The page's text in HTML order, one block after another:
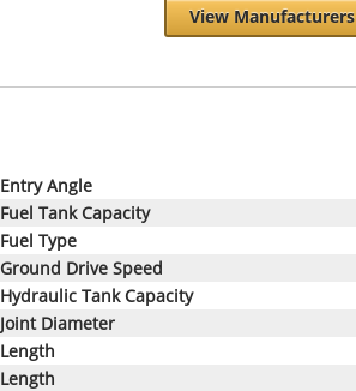
View Manufacturers
Entry Angle
Fuel Tank Capacity
Fuel Type
Ground Drive Speed
Hydraulic Tank Capacity
Joint Diameter
Length
Length